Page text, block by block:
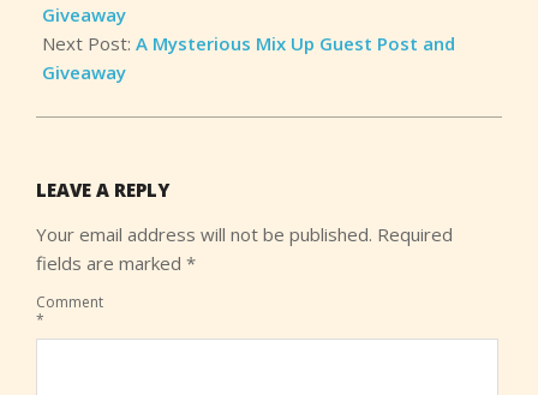
Giveaway
Next Post: A Mysterious Mix Up Guest Post and
Giveaway
LEAVE A REPLY
Your email address will not be published. Required
fields are marked *
Comment
*